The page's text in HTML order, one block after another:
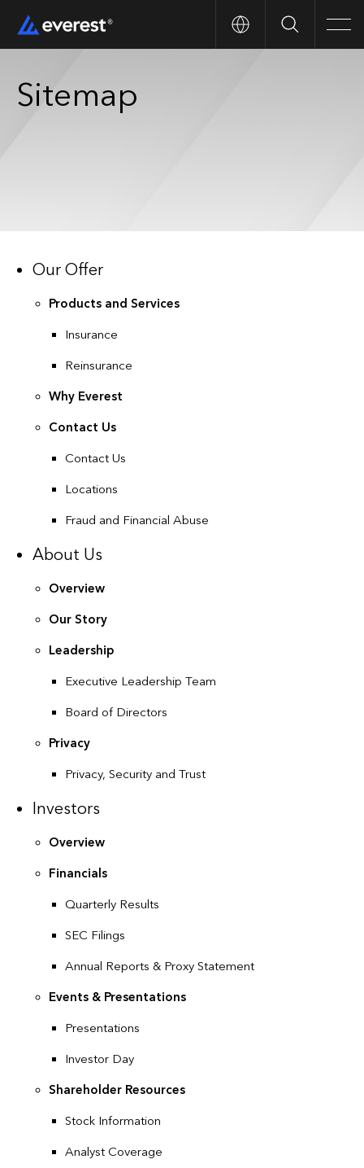
Search
Sitemap
Our Offer
Products and Services
Insurance
Reinsurance
Why Everest
Contact Us
Contact Us
Locations
Fraud and Financial Abuse
About Us
Overview
Our Story
Leadership
Executive Leadership Team
Board of Directors
Privacy
Privacy, Security and Trust
Investors
Overview
Financials
Quarterly Results
SEC Filings
Annual Reports & Proxy Statement
Events & Presentations
Presentations
Investor Day
Shareholder Resources
Stock Information
Analyst Coverage